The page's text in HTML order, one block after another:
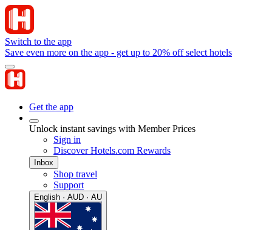
Switch to the app
Save even more on the app - get up to 20% off select hotels
Get the app
Unlock instant savings with Member Prices
Sign in
Discover Hotels.com Rewards
Inbox
Shop travel
Support
English · AUD · AU